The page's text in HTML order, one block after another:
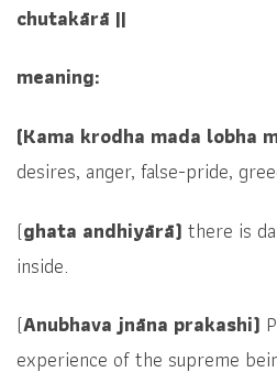
chutakārā ||
meaning:
(Kama krodha mada lobha
desires, anger, false-pride,
(ghata andhiyārā) there is
inside.
(Anubhava jnāna prakashi)
experience of the supreme